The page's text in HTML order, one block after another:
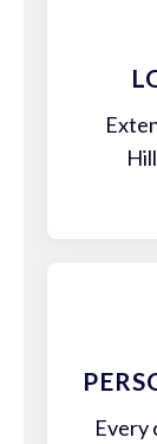
Every